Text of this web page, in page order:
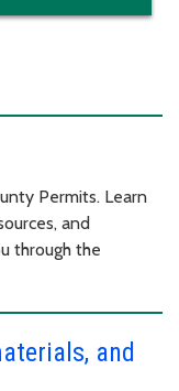
Permits. Learn
and
through the
and